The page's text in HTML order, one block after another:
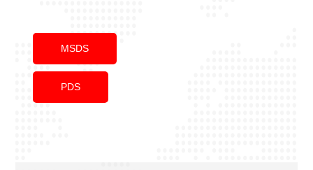
MSDS
PDS